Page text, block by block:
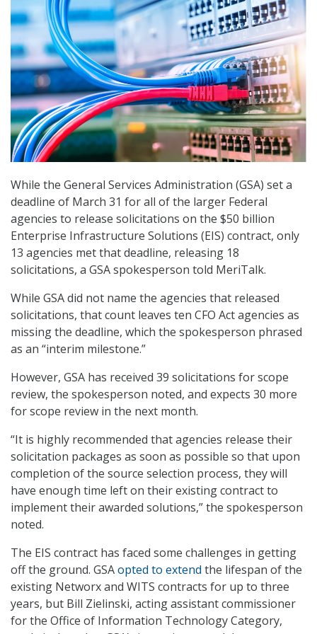
While the General Services Administration (GSA) set a
deadline of March 31 for all of the larger Federal
agencies to release solicitations on the $50 billion
Enterprise Infrastructure Solutions (EIS) contract, only
13 agencies met that deadline, releasing 18
solicitations, a GSA spokesperson told MeriTalk.
While GSA did not name the agencies that released
solicitations, that count leaves ten CFO Act agencies as
missing the deadline, which the spokesperson phrased
as an “interim milestone.”
However, GSA has received 39 solicitations for scope
review, the spokesperson noted, and expects 30 more
for scope review in the next month.
“It is highly recommended that agencies release their
solicitation packages as soon as possible so that upon
completion of the source selection process, they will
have enough time left on their existing contract to
implement their awarded solutions,” the spokesperson
noted.
The EIS contract has faced some challenges in getting
off the ground. GSAopted to extend the lifespan of the
existing Networx and WITS contracts for up to three
years, but Bill Zielinski, acting assistant commissioner
for the Office of Information Technology Category,